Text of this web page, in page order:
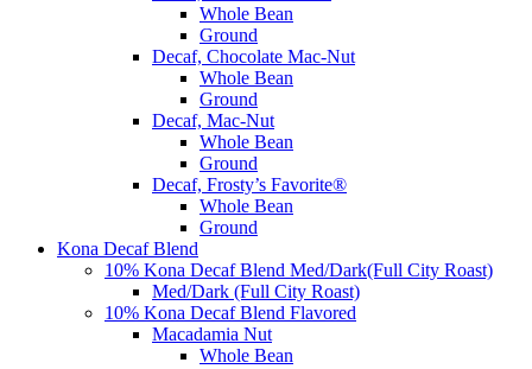
Whole Bean
Ground
Decaf, Chocolate Mac-Nut
Whole Bean
Ground
Decaf, Mac-Nut
Whole Bean
Ground
Decaf, Frosty’s Favorite®
Whole Bean
Ground
Kona Decaf Blend
10% Kona Decaf Blend Med/Dark(Full City Roast)
Med/Dark (Full City Roast)
10% Kona Decaf Blend Flavored
Macadamia Nut
Whole Bean